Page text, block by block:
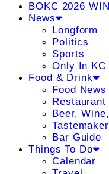
BOKC 2026
News
Longform
Politics
Sports
Only In KC
Food & Drink
Food News
Restaurant
Beer,
Bar Guide
Things To Do
Calendar